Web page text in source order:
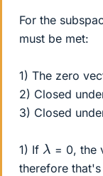
For the
must be met:
1) The zero
2) Closed
3) Closed
1) If λ = 0, the
therefore